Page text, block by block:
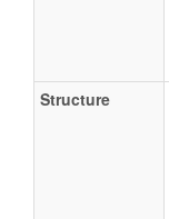
Structure